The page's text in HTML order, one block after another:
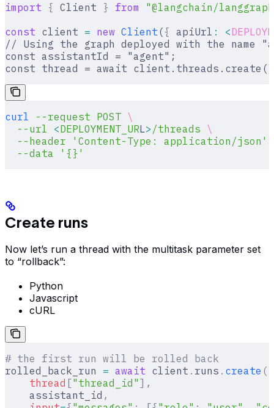
import { Client } from "@langchain/
const client = new Client ({ apiUrl : <
// Using the graph deployed with the name
const assistantId = "agent";
const thread = await
curl --request POST \
  --url
<DEPLOYMENT_URL> /threads \
  --header
'Content-Type: application/json'
  --data
'{}'
Create runs
Now let’s run a thread with the multitask parameter set
to “rollback”:
Python
Javascript
cURL
# the first run will be rolled back
rolled_back_run = await client . runs . create (
    thread
[" thread_id " ],
    assistant_id
,